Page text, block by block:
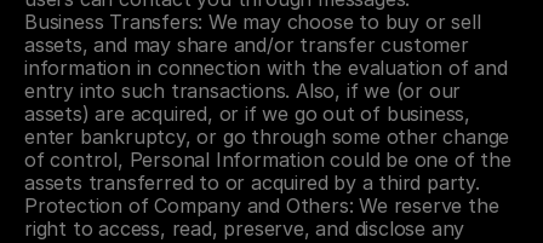
Business Transfers: We may choose to buy or sell
assets, and may share and/or transfer customer
information in connection with the evaluation of and
entry into such transactions. Also, if we (or our
assets) are acquired, or if we go out of business,
enter bankruptcy, or go through some other change
of control, Personal Information could be one of the
assets transferred to or acquired by a third party.
Protection of Company and Others: We reserve the
right to access, read, preserve, and disclose any